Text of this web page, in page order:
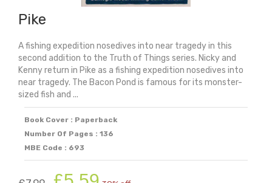
Pike
A fishing expedition nosedives into near tragedy in this
second addition to the Truth of Things series. Nicky and
Kenny return in Pike as a fishing expedition nosedives into
near tragedy. The Bacon Pond is famous for its monster-
sized fish and ...
Book Cover : Paperback
Number Of Pages : 136
MBE Code : 693
Original